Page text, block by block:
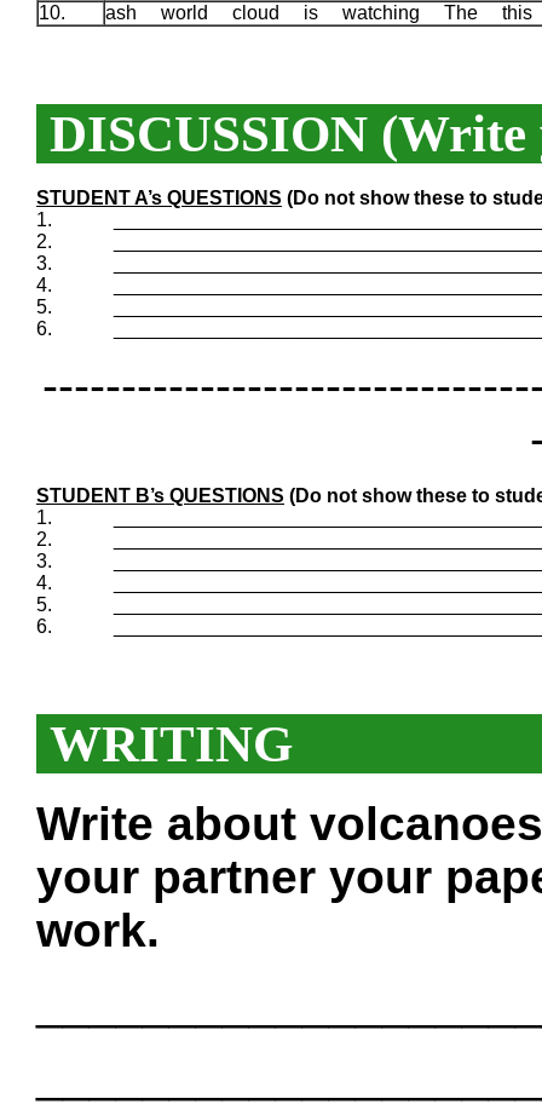
10.
ash world cloud is watching The
DISCUSSION (Write
STUDENT A’s QUESTIONS (Do not show these to
1.
2.
3.
4.
5.
6.
STUDENT B’s QUESTIONS (Do not show these to
1.
2.
3.
4.
5.
6.
WRITING
Write about
your partner your
work.